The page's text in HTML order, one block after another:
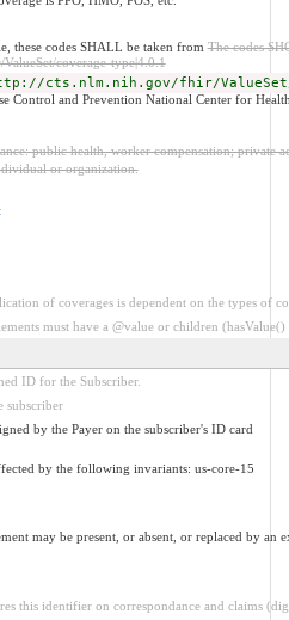
these codes SHALL be taken fromThe codes
coverage-type|4.0.1
cts.nlm.nih.gov/fhir/ValueSet/
Control and Prevention National Center for
public health, worker compensation; private
or organization.
of coverages is dependent on the types of
must have a @value or children
ID for the Subscriber.
subscriber
by the Payer on the subscriber's ID card
by the following invariants: us-core-15
may be present, or absent, or replaced by an
this identifier on correspondance and claims